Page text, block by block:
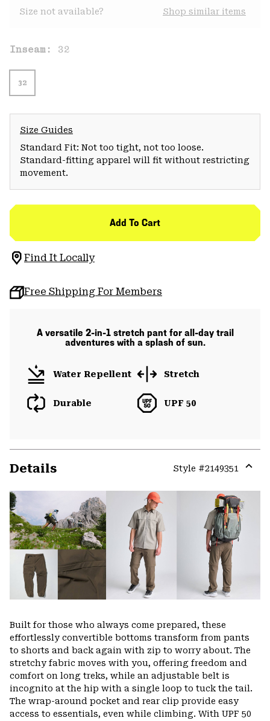
Size not available? Shop similar items
Inseam: 32
32
Size Guides
Standard Fit: Not too tight, not too loose.
Standard-fitting apparel will fit without restricting
movement.
Add To Cart
Find It Locally
Free Shipping For Members
A versatile 2-in-1 stretch pant for all-day trail
adventures with a splash of sun.
Water Repellent Stretch
Durable UPF 50
Details Style #2149351
or
Built for those who always come prepared, these
effortlessly convertible bottoms transform from pants
to shorts and back again with zip to worry about. The
stretchy fabric moves with you, offering freedom and
comfort on long treks, while an adjustable belt is
incognito at the hip with a single loop to tuck the tail.
The wrap-around pocket and rear clip provide easy
access to essentials, even while climbing. With UPF 50